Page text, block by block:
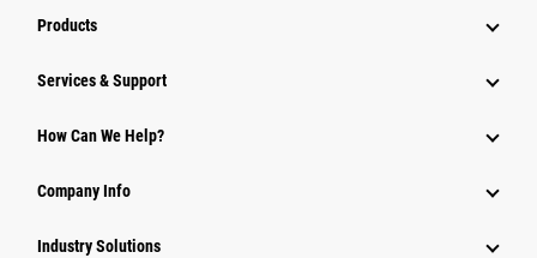
Products
Services & Support
How Can We Help?
Company Info
Industry Solutions